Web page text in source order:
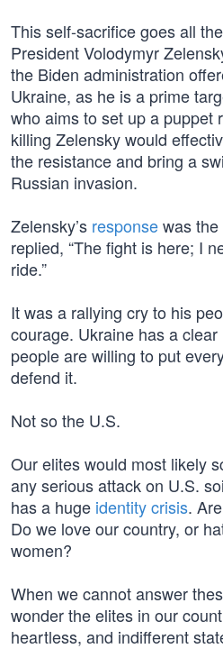
This self-sacrifice goes all
President Volodymyr
the Biden administration
Ukraine, as he is a prime
who aims to set up a puppet
killing Zelensky would
the resistance and bring a
Russian invasion.
Zelensky’s responsewas
replied, “The fight is here; I
ride.”
It was a rallying cry to his
courage. Ukraine has a
people are willing to put
defend it.
Not so the U.S.
Our elites would most likely
any serious attack on U.S.
has a huge identity crisis.
Do we love our country, or
women?
When we cannot answer
wonder the elites in our
heartless, and indifferent